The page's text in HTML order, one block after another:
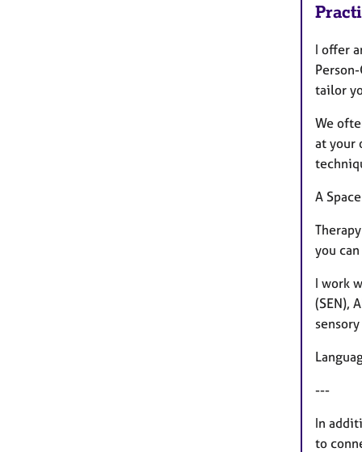
I offer
tailor
We
at your
A
you
I work
(SEN),
---
In
to